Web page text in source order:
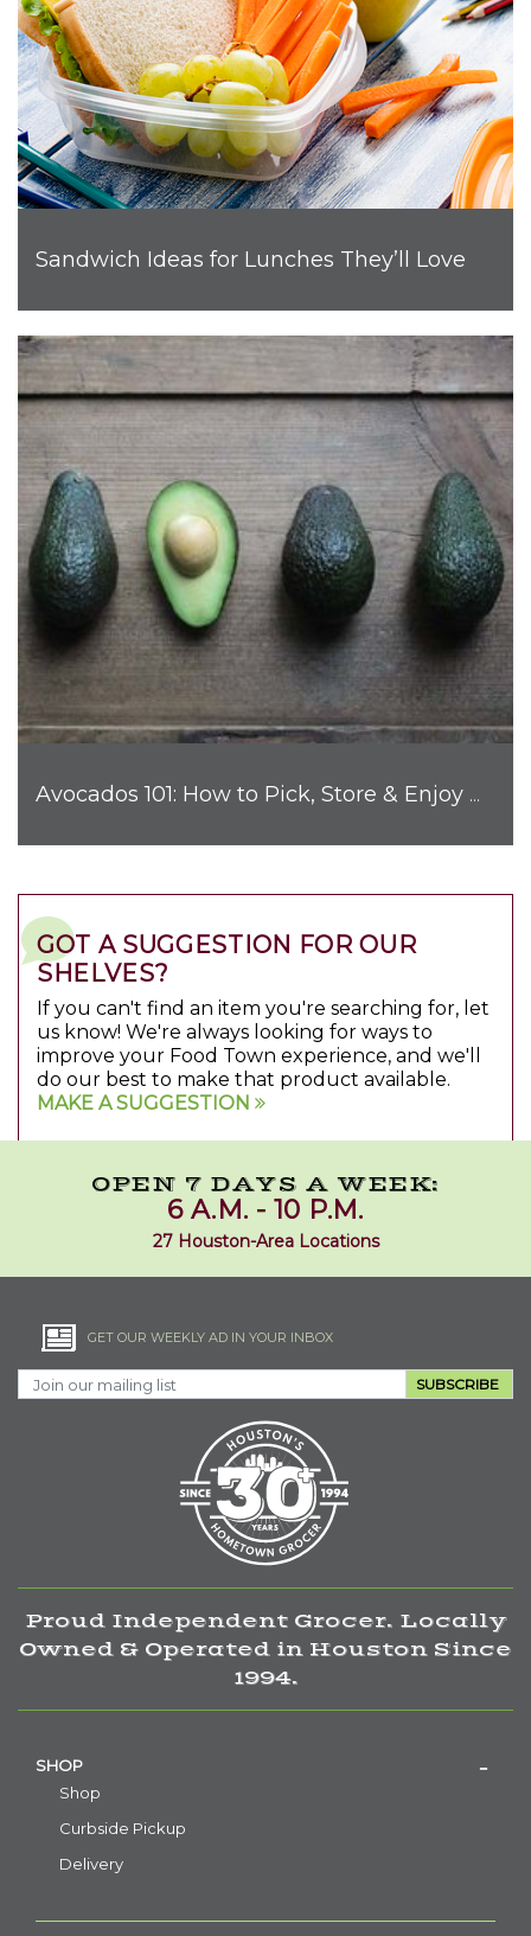
Sandwich Ideas for Lunches They’ll Love
Avocados 101: How to Pick, Store & Enjoy Nature's Favorite Fruit
GOT A SUGGESTION FOR OUR
SHELVES?
If you can't find an item you're searching for, let
us know! We're always looking for ways to
improve your Food Town experience, and we'll
do our best to make that product available.
MAKE A SUGGESTION
OPEN 7 DAYS A WEEK:
6 A.M. - 10 P.M.
27 Houston-Area Locations
GET OUR WEEKLY AD IN YOUR INBOX
SUBSCRIBE
Proud Independent Grocer. Locally
Owned & Operated in Houston Since
1994.
SHOP
Shop
Curbside Pickup
Delivery